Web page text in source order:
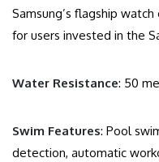
Samsung’s flagship
for users invested in the
Water Resistance: 50
Swim Features: Pool
detection, automatic